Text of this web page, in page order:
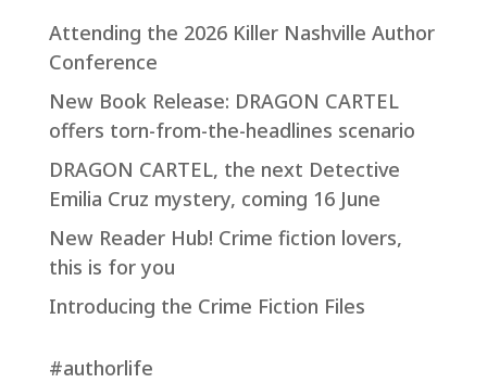
Attending the 2026 Killer Nashville Author
Conference
New Book Release: DRAGON CARTEL
offers torn-from-the-headlines scenario
DRAGON CARTEL, the next Detective
Emilia Cruz mystery, coming 16 June
New Reader Hub! Crime fiction lovers,
this is for you
Introducing the Crime Fiction Files
#authorlife